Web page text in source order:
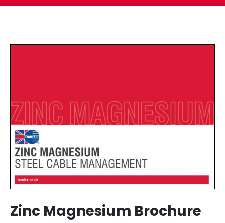
Zinc Magnesium Brochure